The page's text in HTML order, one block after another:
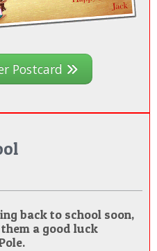
Postcard
back to school soon,
a good luck